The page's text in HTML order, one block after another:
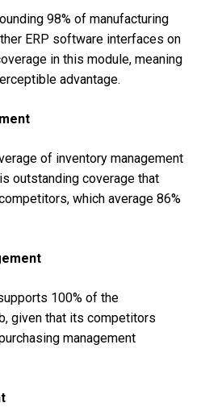
98% of manufacturing
ERP software interfaces on
in this module, meaning
advantage.
of inventory management
outstanding coverage that
which average 86%
100% of the
given that its competitors
management